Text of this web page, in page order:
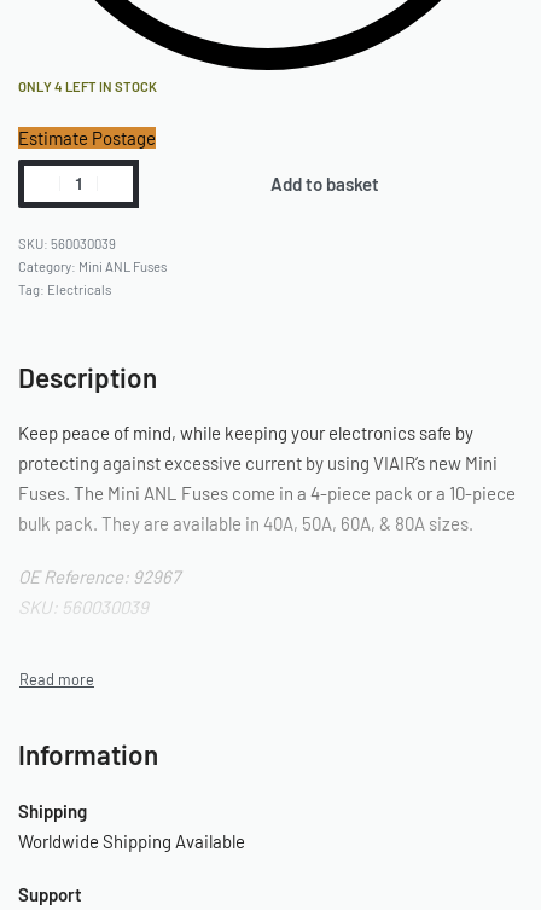
ONLY 4 LEFT IN STOCK
Estimate Postage
Add to basket
560030039
Category: Mini ANL Fuses
Tag: Electricals
Description
Keep peace of mind, while keeping your electronics safe by
protecting against excessive current by using VIAIR’s new Mini
Fuses. The Mini ANL Fuses come in a 4-piece pack or a 10-piece
bulk pack. They are available in 40A, 50A, 60A, & 80A sizes.
OE Reference: 92967
SKU: 560030039
Information
Shipping
Worldwide Shipping Available
Support